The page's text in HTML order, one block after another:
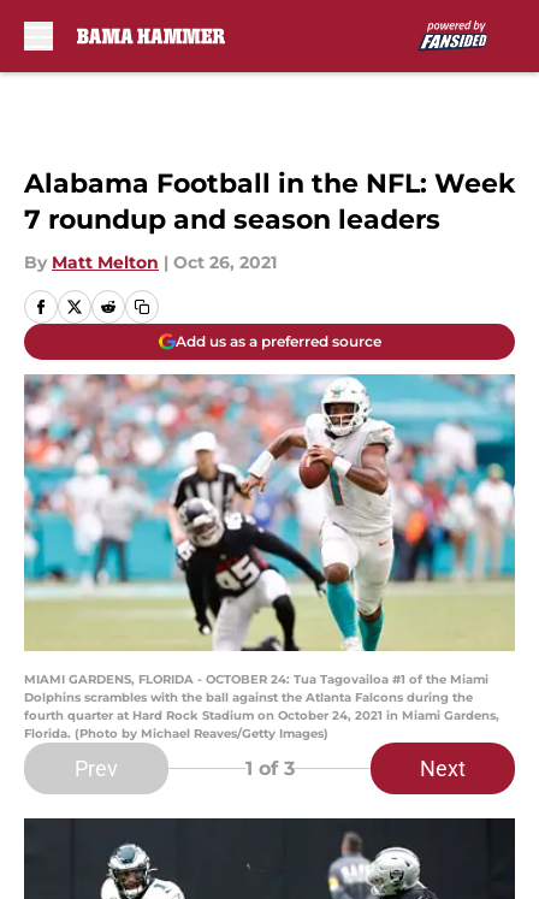
Alabama Football in the NFL: Week
7 roundup and season leaders
By Matt Melton | Oct 26, 2021
Add us as a preferred source
MIAMI GARDENS, FLORIDA - OCTOBER 24: Tua Tagovailoa #1 of the Miami
Dolphins scrambles with the ball against the Atlanta Falcons during the
fourth quarter at Hard Rock Stadium on October 24, 2021 in Miami Gardens,
Florida. (Photo by Michael Reaves/Getty Images)
Prev 1 of 3 Next